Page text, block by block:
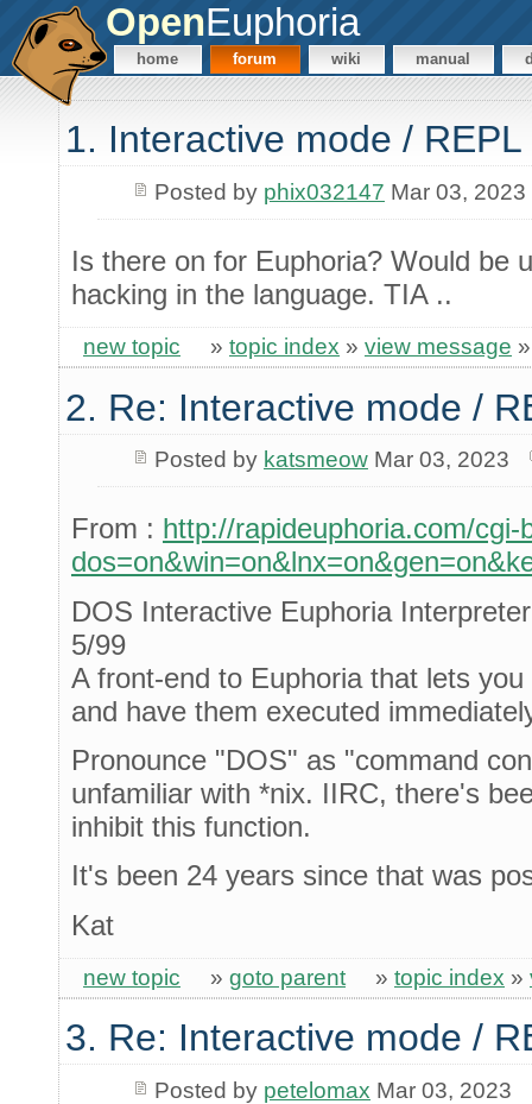
OpenEuphoria
home forum wiki manual
1. Interactive mode / REPL
Posted by phix032147 Mar 03, 2023
Is there on for Euphoria? Would be
hacking in the language. TIA ..
new topic » topic index » view message
2. Re: Interactive mode /
Posted by katsmeowMar 03, 2023
From : http://rapideuphoria.com/cgi-
DOS Interactive Euphoria
5/99
A front-end to Euphoria that lets
and have them executed
Pronounce "DOS" as "command
unfamiliar with *nix. IIRC, there's
inhibit this function.
It's been 24 years since that was
Kat
new topic » goto parent » topic index »
3. Re: Interactive mode /
Posted by petelomax Mar 03, 2023